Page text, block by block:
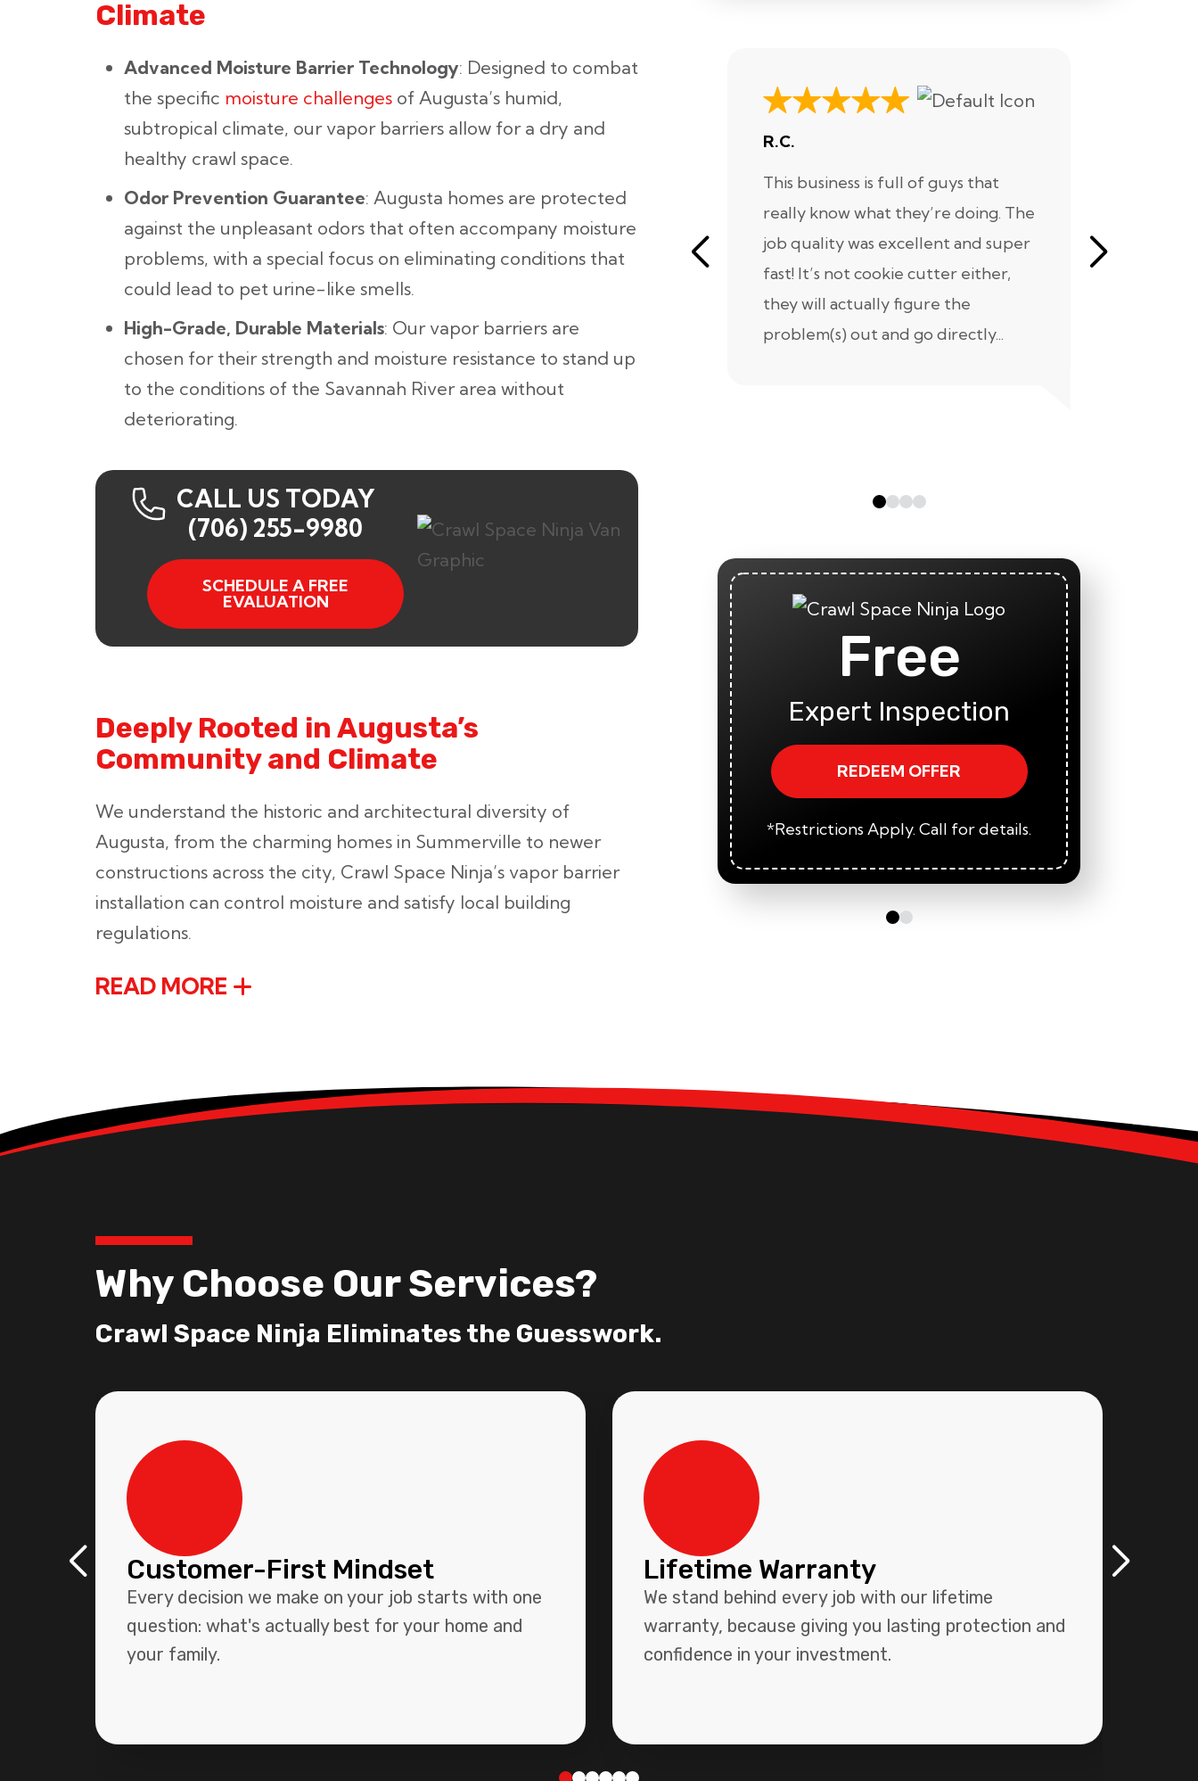
Climate
Advanced Moisture Barrier Technology: Designed to combat
the specific moisture challenges of Augusta’s humid,
subtropical climate, our vapor barriers allow for a dry and
healthy crawl space.
Odor Prevention Guarantee: Augusta homes are protected
against the unpleasant odors that often accompany moisture
problems, with a special focus on eliminating conditions that
could lead to pet urine-like smells.
High-Grade, Durable Materials: Our vapor barriers are
chosen for their strength and moisture resistance to stand up
to the conditions of the Savannah River area without
deteriorating.
CALL US TODAY
(706) 255-9980
SCHEDULE A FREE
EVALUATION
Deeply Rooted in Augusta’s
Community and Climate
We understand the historic and architectural diversity of
Augusta, from the charming homes in Summerville to newer
constructions across the city, Crawl Space Ninja’s vapor barrier
installation can control moisture and satisfy local building
regulations.
READ MORE
R.C.
This business is full of guys that
really know what they’re doing. The
job quality was excellent and super
fast! It’s not cookie cutter either,
they will actually figure the
problem(s) out and go directly...
Free
Expert Inspection
REDEEM OFFER
*Restrictions Apply. Call for details.
Why Choose Our Services?
Crawl Space Ninja Eliminates the Guesswork.
Customer-First Mindset
Every decision we make on your job starts with one
question: what's actually best for your home and
your family.
Lifetime Warranty
We stand behind every job with our lifetime
warranty, because giving you lasting protection and
confidence in your investment.